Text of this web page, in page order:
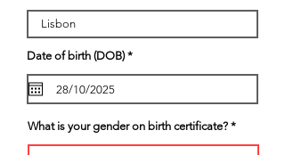
Date of birth (DOB) *r
q
i
e
What is your gender on birth certificate?